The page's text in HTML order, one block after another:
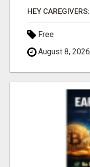
Free
August 8, 2026